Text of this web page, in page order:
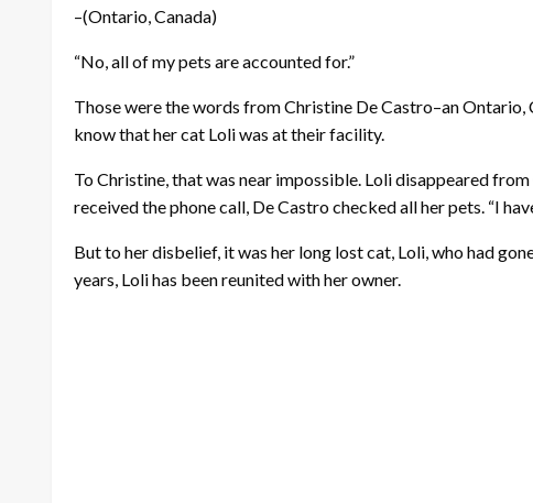
–(Ontario, Canada)
“No, all of my pets are accounted for.”
Those were the words from Christine De Castro–an
know that her cat Loli was at their facility.
To Christine, that was near impossible. Loli disappeared
received the phone call, De Castro checked all her pets. “I
But to her disbelief, it was her long lost cat, Loli, who had
years, Loli has been reunited with her owner.